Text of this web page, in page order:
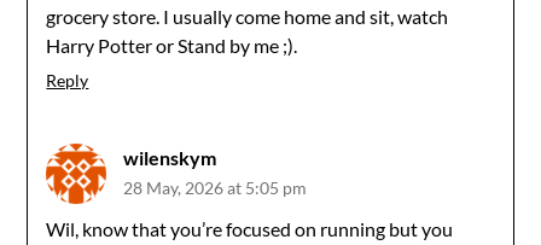
grocery store. I usually come home and sit, watch
Harry Potter or Stand by me ;).
Reply
wilenskym
28 May, 2026 at 5:05 pm
Wil, know that you’re focused on running but you